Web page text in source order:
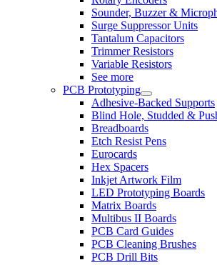
Sounder, Buzzer &
Surge Suppressor Units
Tantalum Capacitors
Trimmer Resistors
Variable Resistors
See more
PCB Prototyping
Adhesive-Backed Supports
Blind Hole, Studded &
Breadboards
Etch Resist Pens
Eurocards
Hex Spacers
Inkjet Artwork Film
LED Prototyping Boards
Matrix Boards
Multibus II Boards
PCB Card Guides
PCB Cleaning Brushes
PCB Drill Bits